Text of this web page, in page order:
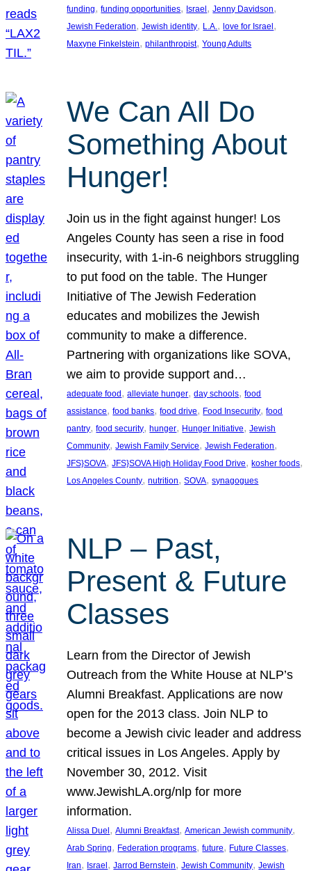
funding, funding opportunities, Israel , Jenny Davidson
Jewish Federation, Jewish identity, L.A., love for Israel
Maxyne Finkelstein, philanthropist, Young Adults
We Can All Do
Something About
Hunger!
Join us in the fight against hunger! Los
Angeles County has seen a rise in food
insecurity, with 1-in-6 neighbors struggling
to put food on the table. The Hunger
Initiative of The Jewish Federation
educates and mobilizes the Jewish
community to make a difference.
Partnering with organizations like SOVA,
we aim to provide support and…
adequate food , alleviate hunger, day schools, food
assistance, food banks, food drive, Food Insecurity, food
pantry, food security, hunger, Hunger Initiative, Jewish
Community, Jewish Family Service, Jewish Federation
JFS}SOVA, JFS}SOVA High Holiday Food Drive, kosher foods
Los Angeles County, nutrition, SOVA, synagogues
NLP – Past,
Present & Future
Classes
Learn from the Director of Jewish
Outreach from the White House at NLP’s
Alumni Breakfast. Applications are now
open for the 2013 class. Join NLP to
become a Jewish civic leader and address
critical issues in Los Angeles. Apply by
November 30, 2012. Visit
www.JewishLA.org/nlp for more
information.
Alissa Duel , Alumni Breakfast, American Jewish community
Arab Spring, Federation programs, future, Future Classes
Iran, Israel , Jarrod Bernstein, Jewish Community, Jewish